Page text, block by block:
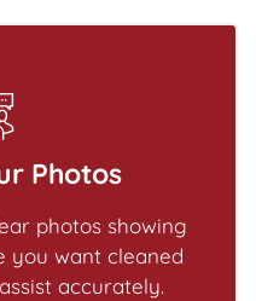
Photos
photos showing
you want cleaned
accurately.